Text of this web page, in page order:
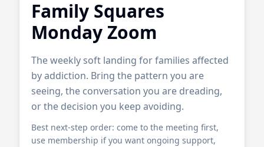
Family Squares
Monday Zoom
The weekly soft landing for families affected
by addiction. Bring the pattern you are
seeing, the conversation you are dreading,
or the decision you keep avoiding.
Best next-step order: come to the meeting first,
use membership if you want ongoing support,